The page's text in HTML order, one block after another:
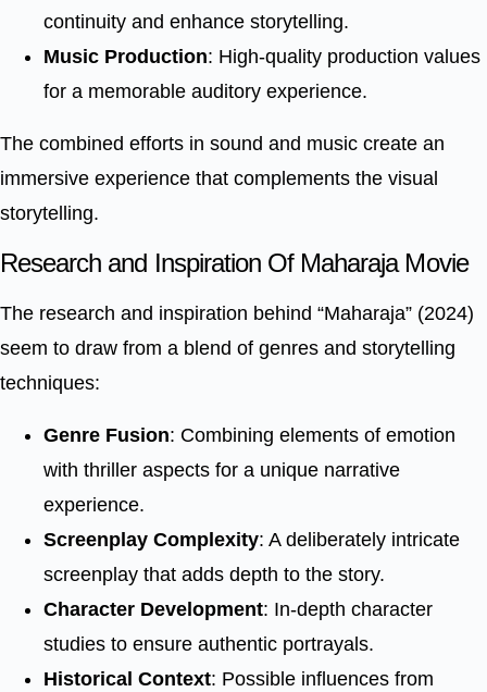
continuity and enhance storytelling.
Music Production: High-quality production values
for a memorable auditory experience.
The combined efforts in sound and music create an
immersive experience that complements the visual
storytelling.
Research and Inspiration Of Maharaja Movie
The research and inspiration behind “Maharaja” (2024)
seem to draw from a blend of genres and storytelling
techniques:
Genre Fusion: Combining elements of emotion
with thriller aspects for a unique narrative
experience.
Screenplay Complexity: A deliberately intricate
screenplay that adds depth to the story.
Character Development: In-depth character
studies to ensure authentic portrayals.
Historical Context: Possible influences from